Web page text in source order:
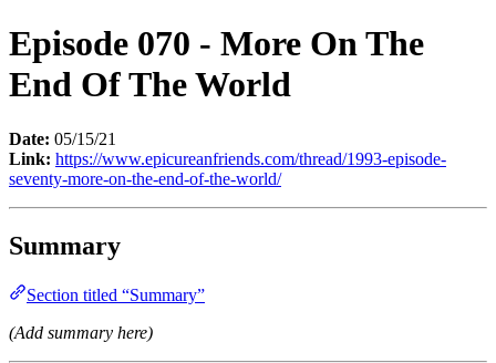
Episode 070 - More On The
End Of The World
Date: 05/15/21
Link: https://www.epicureanfriends.com/thread/1993-episode-
seventy-more-on-the-end-of-the-world/
Summary
Section titled “Summary”
(Add summary here)